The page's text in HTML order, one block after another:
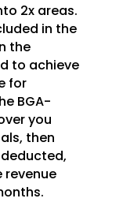
2x areas.
in the
the
to achieve
for
BGA-
you
then
revenue